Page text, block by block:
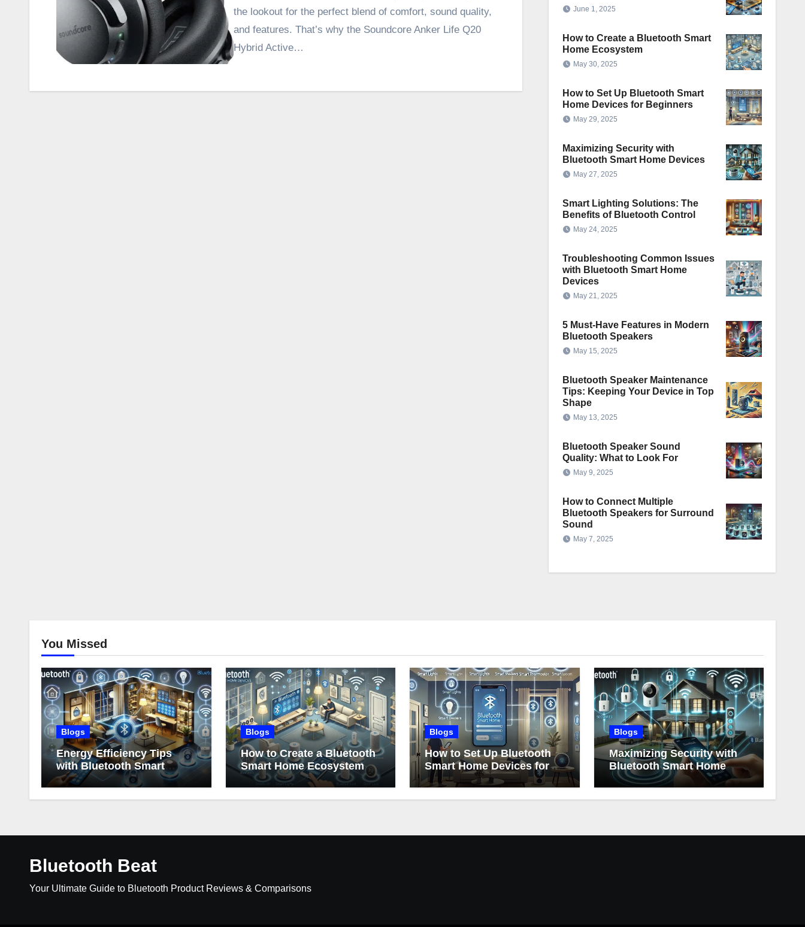
the lookout for the perfect blend of comfort, sound quality,
and features. That’s why the Soundcore Anker Life Q20
Hybrid Active…
June 1, 2025
How to Create a Bluetooth Smart
Home Ecosystem
May 30, 2025
How to Set Up Bluetooth Smart
Home Devices for Beginners
May 29, 2025
Maximizing Security with
Bluetooth Smart Home Devices
May 27, 2025
Smart Lighting Solutions: The
Benefits of Bluetooth Control
May 24, 2025
Troubleshooting Common Issues
with Bluetooth Smart Home
Devices
May 21, 2025
5 Must-Have Features in Modern
Bluetooth Speakers
May 15, 2025
Bluetooth Speaker Maintenance
Tips: Keeping Your Device in Top
Shape
May 13, 2025
Bluetooth Speaker Sound
Quality: What to Look For
May 9, 2025
How to Connect Multiple
Bluetooth Speakers for Surround
Sound
May 7, 2025
You Missed
Blogs
Energy Efficiency Tips
with Bluetooth Smart
Home Devices
Blogs
How to Create a Bluetooth
Smart Home Ecosystem
Blogs
How to Set Up Bluetooth
Smart Home Devices for
Beginners
Blogs
Maximizing Security with
Bluetooth Smart Home
Devices
Bluetooth Beat
Your Ultimate Guide to Bluetooth Product Reviews & Comparisons